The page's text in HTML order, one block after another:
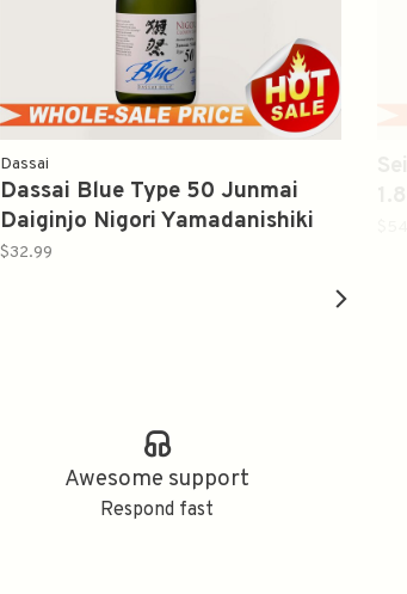
Dassai
Dassai Blue Type 50 Junmai
Daiginjo Nigori Yamadanishiki
Sake 720ml 獭祭 蓝色系列纯米大
$32.99
Awesome support
Respond fast